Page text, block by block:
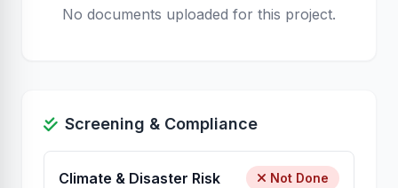
No documents uploaded for this project.
Screening & Compliance
Climate & Disaster Risk Not Done